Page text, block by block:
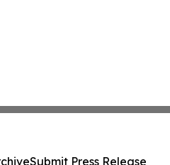
Submit Press Release